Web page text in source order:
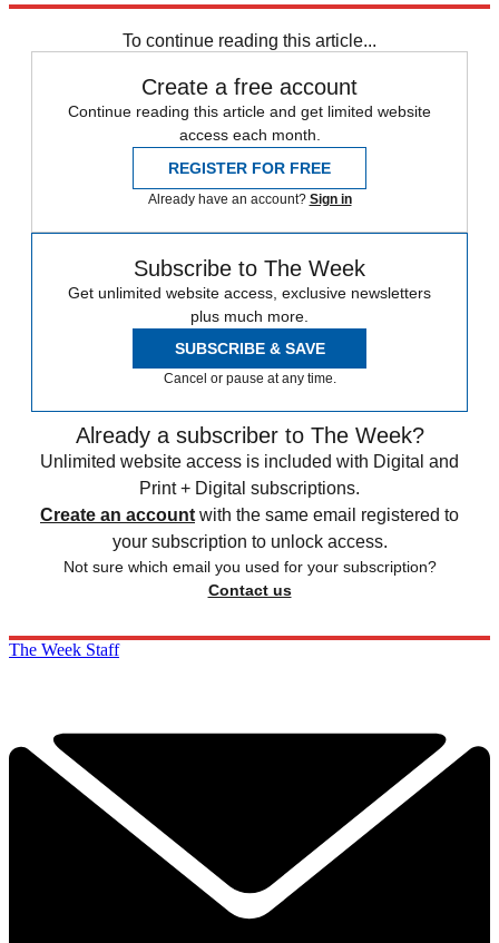
To continue reading this article...
Create a free account
Continue reading this article and get limited website
access each month.
REGISTER FOR FREE
Already have an account? Sign in
Subscribe to The Week
Get unlimited website access, exclusive newsletters
plus much more.
SUBSCRIBE & SAVE
Cancel or pause at any time.
Already a subscriber to The Week?
Unlimited website access is included with Digital and
Print + Digital subscriptions.
Create an account with the same email registered to
your subscription to unlock access.
Not sure which email you used for your subscription?
Contact us
The Week Staff